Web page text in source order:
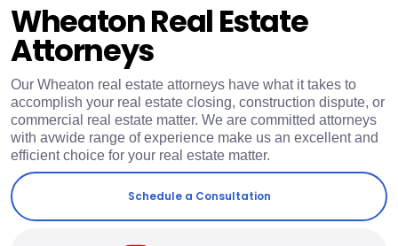
Wheaton Real Estate
Attorneys
Our Wheaton real estate attorneys have what it takes to
accomplish your real estate closing, construction dispute, or
commercial real estate matter. We are committed attorneys
with avwide range of experience make us an excellent and
efficient choice for your real estate matter.
Schedule a Consultation